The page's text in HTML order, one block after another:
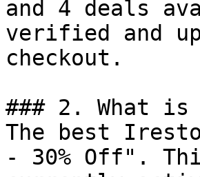
and 4 deals
verified and
checkout.
### 2. What
The best
- 30% Off".